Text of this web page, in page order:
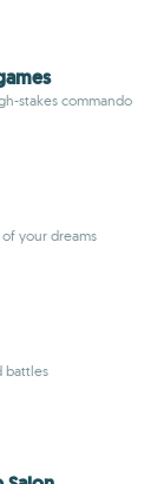
stakes commando
your dreams
battles